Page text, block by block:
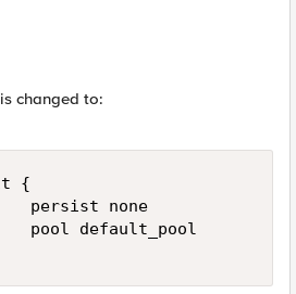
changed to:
{
persist none
pool default_pool